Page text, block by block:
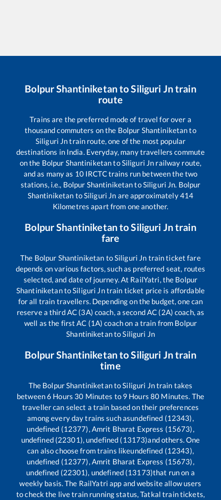
Bolpur ShantiniketantoSiliguri Jntrain
route
Trains are the preferred mode of travel for over a
thousand commuters on the Bolpur Shantiniketanto
Siliguri Jntrain route, one of the most popular
destinations in India. Everyday, many travellers commute
on the Bolpur ShantiniketantoSiliguri Jn railway route,
and as many as 10IRCTC trains run between the two
stations, i.e., Bolpur ShantiniketantoSiliguri Jn. Bolpur
Shantiniketan toSiliguri Jn are approximately414
Kilometres apart from one another.
Bolpur ShantiniketantoSiliguri Jntrain
fare
The Bolpur Shantiniketan toSiliguri Jn train ticket fare
depends on various factors, such as preferred seat, routes
selected, and date of journey. At RailYatri, the Bolpur
ShantiniketantoSiliguri Jntrain ticket price is affordable
for all train travellers. Depending on the budget, one can
reserve a third AC (3A) coach, a second AC (2A) coach, as
well as the first AC (1A) coach on a train from Bolpur
ShantiniketantoSiliguri Jn
Bolpur ShantiniketantoSiliguri Jntrain
time
The Bolpur ShantiniketantoSiliguri Jntrain takes
between6 Hours 30 Minutes to 9 Hours80 Minutes. The
traveller can select a train based on their preferences
among every day trains such asundefined (12343),
undefined (12377), Amrit Bharat Express (15673),
undefined (22301), undefined (13173)and others. One
can also choose from trains likeundefined (12343),
undefined (12377), Amrit Bharat Express (15673),
undefined (22301), undefined (13173)that run on a
weekly basis. The RailYatri app and website allow users
to check the live train running status, Tatkal train tickets,